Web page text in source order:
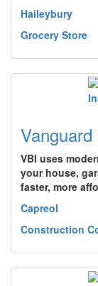
Haileybury
Grocery Store
VBI uses
your house,
faster, more
Capreol
Construction